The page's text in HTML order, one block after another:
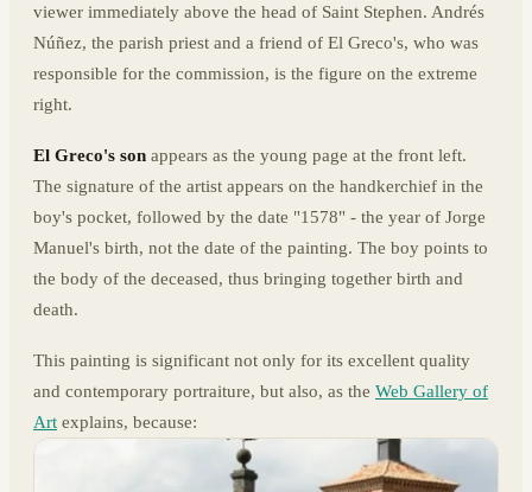
viewer immediately above the head of Saint Stephen. Andrés
Núñez, the parish priest and a friend of El Greco's, who was
responsible for the commission, is the figure on the extreme
right.
El Greco's son appears as the young page at the front left.
The signature of the artist appears on the handkerchief in the
boy's pocket, followed by the date "1578" - the year of Jorge
Manuel's birth, not the date of the painting. The boy points to
the body of the deceased, thus bringing together birth and
death.
This painting is significant not only for its excellent quality
and contemporary portraiture, but also, as the Web Gallery of
Art explains, because: